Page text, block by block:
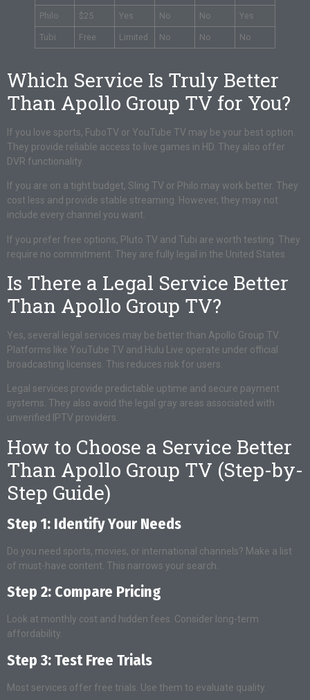
Philo $25 Yes No No Yes
Tubi Free Limited No No No
Which Service Is Truly Better
Than Apollo Group TV for You?
If you love sports, FuboTV or YouTube TV may be your best option.
They provide reliable access to live games in HD. They also offer
DVR functionality.
If you are on a tight budget, Sling TV or Philo may work better. They
cost less and provide stable streaming. However, they may not
include every channel you want.
If you prefer free options, Pluto TV and Tubi are worth testing. They
require no commitment. They are fully legal in the United States.
Is There a Legal Service Better
Than Apollo Group TV?
Yes, several legal services may be better than Apollo Group TV.
Platforms like YouTube TV and Hulu Live operate under official
broadcasting licenses. This reduces risk for users.
Legal services provide predictable uptime and secure payment
systems. They also avoid the legal gray areas associated with
unverified IPTV providers.
How to Choose a Service Better
Than Apollo Group TV (Step-by-
Step Guide)
Step 1: Identify Your Needs
Do you need sports, movies, or international channels? Make a list
of must-have content. This narrows your search.
Step 2: Compare Pricing
Look at monthly cost and hidden fees. Consider long-term
affordability.
Step 3: Test Free Trials
Most services offer free trials. Use them to evaluate quality.